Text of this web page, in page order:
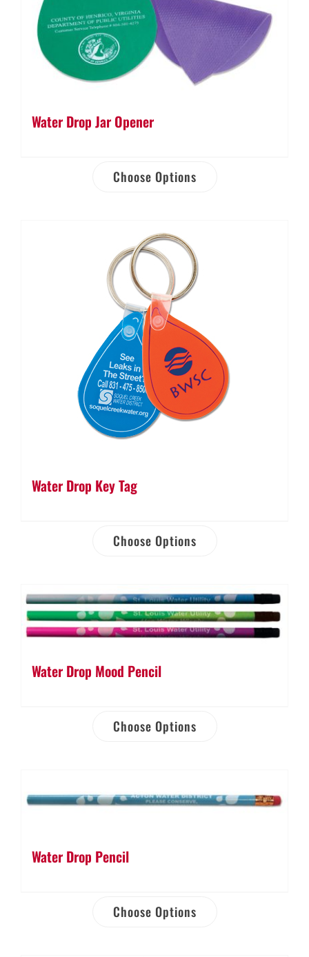
Water Drop Jar Opener
Choose Options
Water Drop Key Tag
Choose Options
Water Drop Mood Pencil
Choose Options
Water Drop Pencil
Choose Options